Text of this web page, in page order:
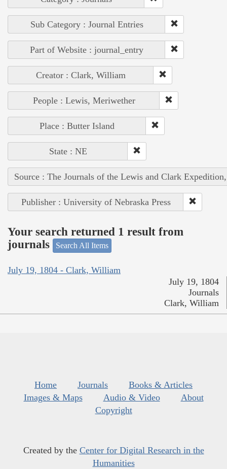
Sub Category : Journal Entries
Part of Website : journal_entry
Creator : Clark, William
People : Lewis, Meriwether
Place : Butter Island
State : NE
Source : The Journals of the Lewis and Clark
Publisher : University of Nebraska Press
Your search returned 1 result from
journals
Search All Items
July 19, 1804 - Clark, William
July 19, 1804
Journals
Clark, William
Home Journals
Books & Articles
Images & Maps
Audio & Video
About
Copyright
Created by the Center for Digital Research in the
Humanities